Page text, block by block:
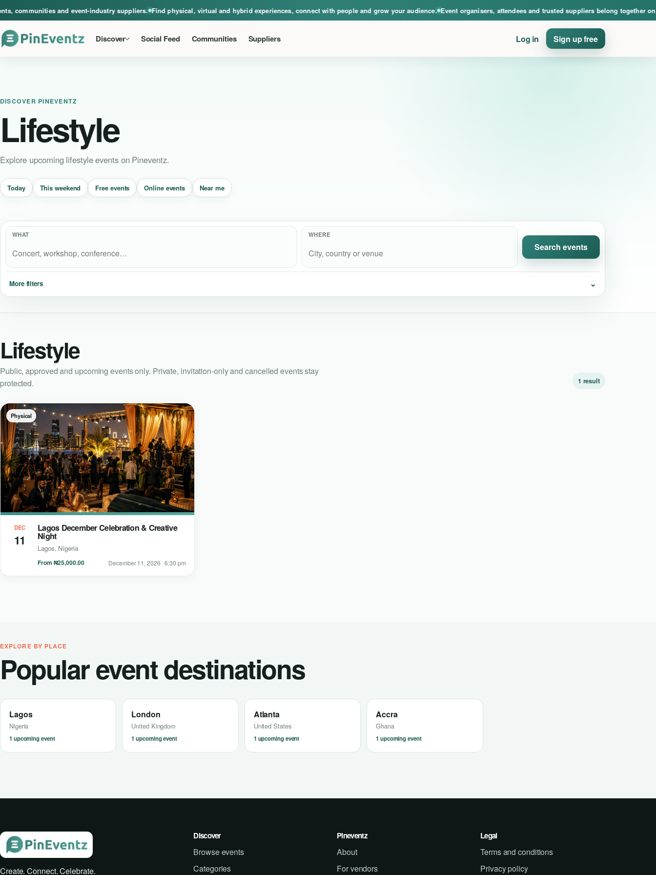
communities and event-industry suppliers. Find physical, virtual and hybrid experiences, connect with people and grow your audience. Event organisers, attendees and trusted suppliers belong together on
Discover Social Feed Communities Suppliers Log in Sign up free
DISCOVER PINEVENTZ
Lifestyle
Explore upcoming lifestyle events on Pineventz.
Today This weekend Free events Online events Near me
WHAT WHERE
Search events
More filters ⌄
Lifestyle
Public, approved and upcoming events only. Private, invitation-only and cancelled events stay
protected.
1 result
Physical
DEC
11
Lagos December Celebration & Creative
Night
Lagos, Nigeria
From ₦25,000.00 December 11, 2026 · 6:30 pm
EXPLORE BY PLACE
Popular event destinations
Lagos
Nigeria
1 upcoming event
London
United Kingdom
1 upcoming event
Atlanta
United States
1 upcoming event
Accra
Ghana
1 upcoming event
Create. Connect. Celebrate.
Discover
Browse events
Categories
Pineventz
About
For vendors
Legal
Terms and conditions
Privacy policy